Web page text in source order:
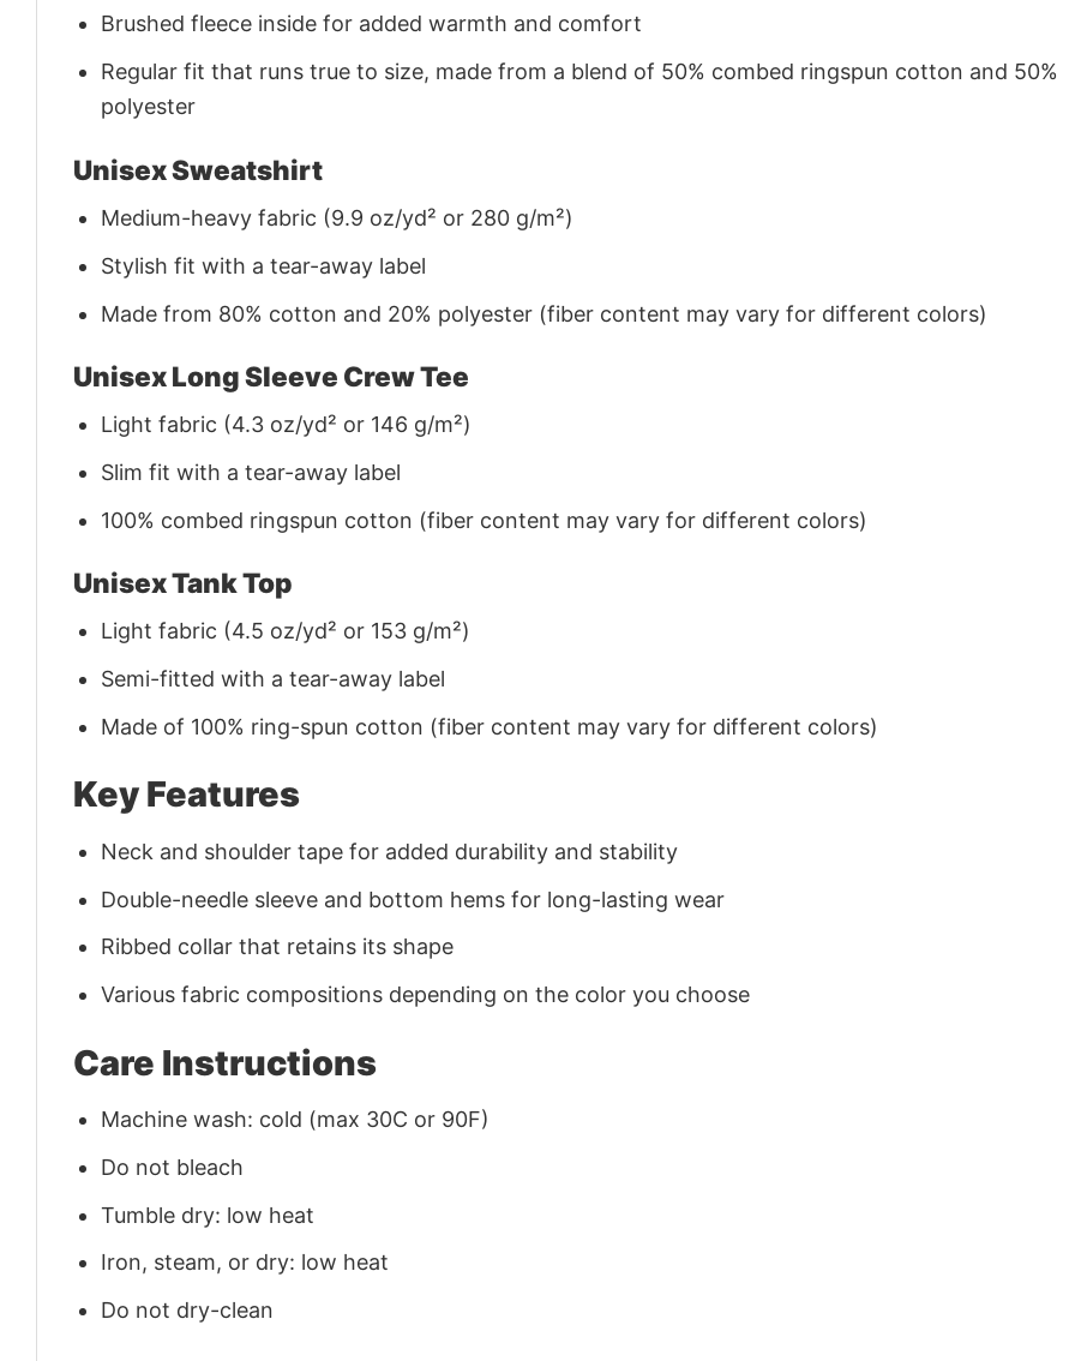
Brushed fleece inside for added warmth and comfort
Regular fit that runs true to size, made from a blend of 50% combed ringspun cotton and 50%
polyester
Unisex Sweatshirt
Medium-heavy fabric (9.9 oz/yd² or 280 g/m²)
Stylish fit with a tear-away label
Made from 80% cotton and 20% polyester (fiber content may vary for different colors)
Unisex Long Sleeve Crew Tee
Light fabric (4.3 oz/yd² or 146 g/m²)
Slim fit with a tear-away label
100% combed ringspun cotton (fiber content may vary for different colors)
Unisex Tank Top
Light fabric (4.5 oz/yd² or 153 g/m²)
Semi-fitted with a tear-away label
Made of 100% ring-spun cotton (fiber content may vary for different colors)
Key Features
Neck and shoulder tape for added durability and stability
Double-needle sleeve and bottom hems for long-lasting wear
Ribbed collar that retains its shape
Various fabric compositions depending on the color you choose
Care Instructions
Machine wash: cold (max 30C or 90F)
Do not bleach
Tumble dry: low heat
Iron, steam, or dry: low heat
Do not dry-clean